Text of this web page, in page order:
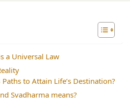
a Universal Law
to Attain Life’s Destination?
Svadharma means?